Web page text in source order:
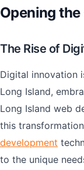
Opening
The Rise of
Digital innovation
Long Island,
Long Island web
this
development
to the unique